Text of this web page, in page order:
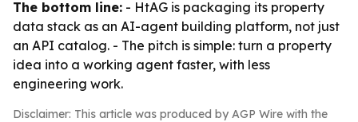
The bottom line: - HtAG is packaging its property
data stack as an AI-agent building platform, not just
an API catalog. - The pitch is simple: turn a property
idea into a working agent faster, with less
engineering work.
Disclaimer: This article was produced by AGP Wire with the